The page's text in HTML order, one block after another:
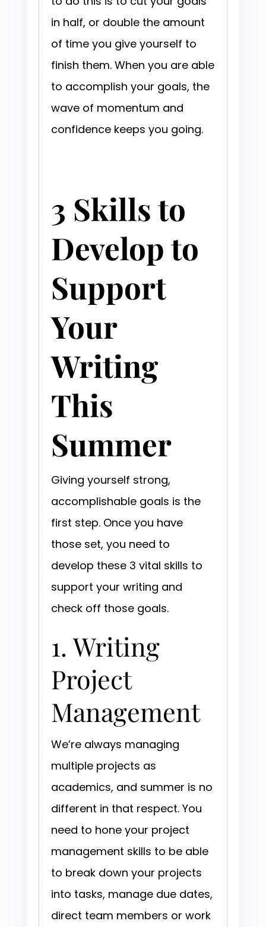
in half, or double the amount
of time you give yourself to
finish them. When you are able
to accomplish your goals, the
wave of momentum and
confidence keeps you going.
3 Skills to
Develop to
Support
Your
Writing
This
Summer
Giving yourself strong,
accomplishable goals is the
first step. Once you have
those set, you need to
develop these 3 vital skills to
support your writing and
check off those goals.
1. Writing
Project
Management
We’re always managing
multiple projects as
academics, and summer is no
different in that respect. You
need to hone your project
management skills to be able
to break down your projects
into tasks, manage due dates,
direct team members or work